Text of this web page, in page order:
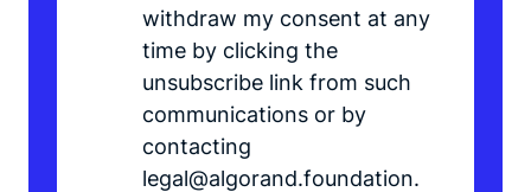
withdraw my consent at any
time by clicking the
unsubscribe link from such
communications or by
contacting
legal@algorand.foundation.